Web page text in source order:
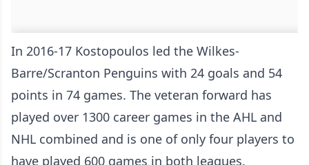
In 2016-17 Kostopoulos led the Wilkes-
Barre/Scranton Penguins with 24 goals and 54
points in 74 games. The veteran forward has
played over 1300 career games in the AHL and
NHL combined and is one of only four players to
have played 600 games in both leagues.